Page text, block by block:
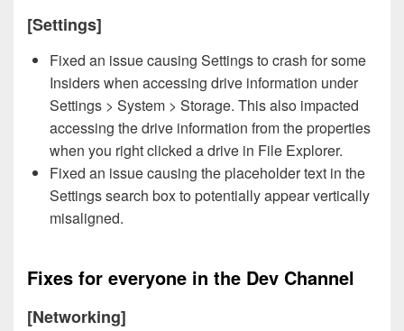
[Settings]
Fixed an issue causing Settings to crash for some
Insiders when accessing drive information under
Settings > System > Storage. This also impacted
accessing the drive information from the properties
when you right clicked a drive in File Explorer.
Fixed an issue causing the placeholder text in the
Settings search box to potentially appear vertically
misaligned.
Fixes for everyone in the Dev Channel
[Networking]